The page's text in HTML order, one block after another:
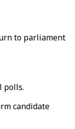
to parliament
polls.
candidate